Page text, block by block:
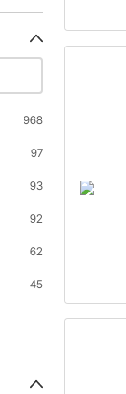
968
97
93
92
62
45